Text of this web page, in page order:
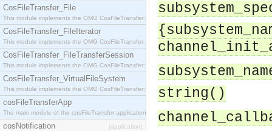
CosFileTransfer_File
This module implements the OMG CosFileTransfer::File interface.
CosFileTransfer_FileIterator
This module implements the OMG CosFileTransfer::FileIterator interface.
CosFileTransfer_FileTransferSession
This module implements the OMG CosFileTransfer::FileTransferSession interface.
CosFileTransfer_VirtualFileSystem
This module implements the OMG CosFileTransfer::VirtualFileSystem interface.
cosFileTransferApp
The main module of the cosFileTransfer application.
cosNotification [application]
string()